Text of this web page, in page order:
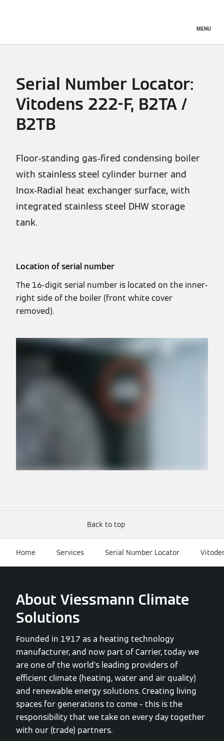
MENU
Serial Number Locator:
Vitodens 222-F, B2TA /
B2TB
Floor-standing gas-fired condensing boiler
with stainless steel cylinder burner and
Inox-Radial heat exchanger surface, with
integrated stainless steel DHW storage
tank.
Location of serial number
The 16-digit serial number is located on the inner-
right side of the boiler (front white cover
removed).
Back to top
Home Services Serial Number Locator
About Viessmann Climate
Solutions
Founded in 1917 as a heating technology
manufacturer, and now part of Carrier, today we
are one of the world’s leading providers of
efficient climate (heating, water and air quality)
and renewable energy solutions. Creating living
spaces for generations to come – this is the
responsibility that we take on every day together
with our (trade) partners.